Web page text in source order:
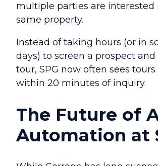
multiple parties are interested
same property.
Instead of taking hours (or in
days) to screen a prospect and
tour, SPG now often sees tours
within 20 minutes of inquiry.
The Future of
Automation at